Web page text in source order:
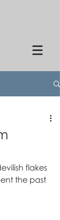
flakes
the past